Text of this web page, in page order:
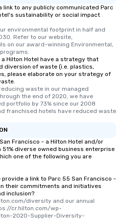
link to any publicly communicated Parc
sustainability or social impact
environmental footprint in half and
Refer to our website,
on our award-winning Environmental,
Hilton Hotel have a strategy that
diversion of waste (i.e. plastics,
please elaborate on your strategy of
waste in our managed
the end of 2020, we have
portfolio by 73% since our 2008
franchised hotels have reduced waste
Francisco - a Hilton Hotel and/or
diverse owned business enterprise
one of the following you are
a link to Parc 55 San Francisco -
their commitments and initiatives
inclusion?
diversity and our annual
cr.hilton.com/wp-
2020-Supplier-Diversity-